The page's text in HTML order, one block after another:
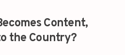
Content,
the Country?